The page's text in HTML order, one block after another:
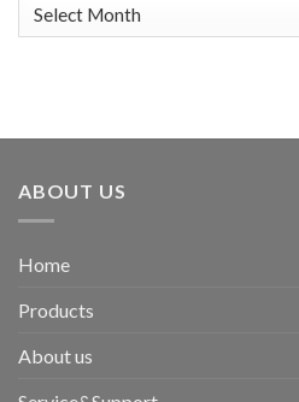
classification
ABOUT US
Home
Products
About us